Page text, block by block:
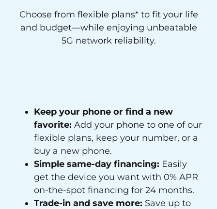
Choose from flexible plans* to fit your life
and budget—while enjoying unbeatable
5G network reliability.
Keep your phone or find a new
favorite: Add your phone to one of our
flexible plans, keep your number, or a
buy a new phone.
Simple same-day financing: Easily
get the device you want with 0% APR
on-the-spot financing for 24 months.
Trade-in and save more: Save up to